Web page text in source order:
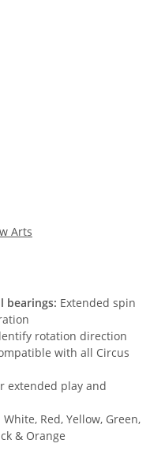
Arts
bearings: Extended spin
rotation direction
with all Circus
extended play and
White, Red, Yellow, Green,
& Orange